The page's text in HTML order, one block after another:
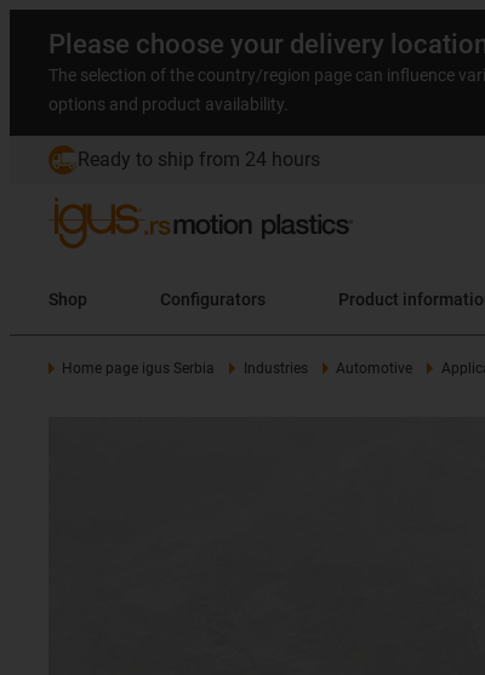
Please choose your delivery
The selection of the country/region page can influence
options and product availability.
Ready to ship from 24 hours
Shop Configurators Product
Home page igus Serbia Industries Automotive